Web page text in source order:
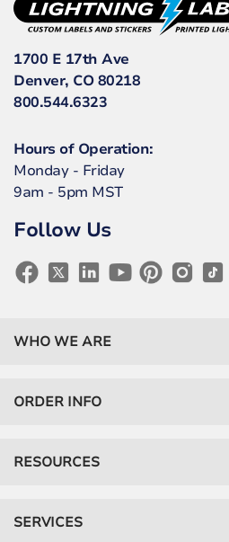
1700 E 17th Ave
Denver, CO 80218
800.544.6323
Hours of Operation:
Monday - Friday
9am - 5pm MST
Follow Us
WHO WE ARE
ORDER INFO
RESOURCES
SERVICES